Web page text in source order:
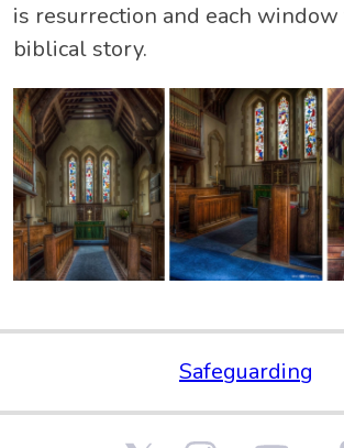
is resurrection and each
biblical story.
Safeguarding